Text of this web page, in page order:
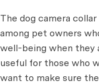
The dog camera
among pet owners
well-being when they
useful for those who
want to make sure